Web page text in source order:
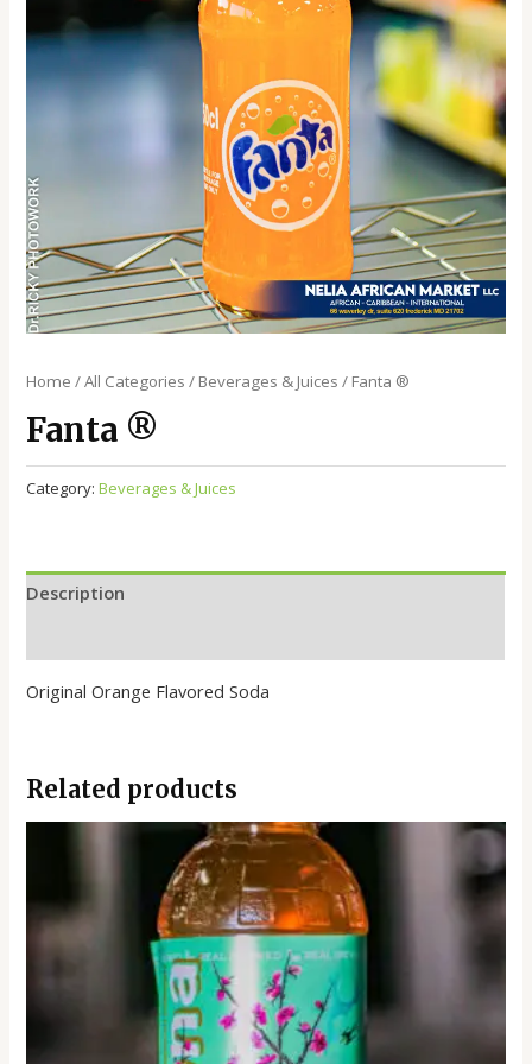
Home /All Categories / Beverages & Juices / Fanta ®️
Fanta ®️
Category:Beverages & Juices
Description
Original Orange Flavored Soda
Related products